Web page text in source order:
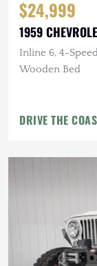
$24,999
1959
Inline 6, 4-
Wooden Bed
DRIVE THE